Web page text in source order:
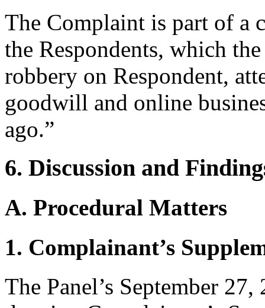
The Complaint is part of a
the Respondents, which
robbery on Respondent,
goodwill and online
ago.”
6. Discussion and
A. Procedural Matters
1. Complainant’s
The Panel’s September